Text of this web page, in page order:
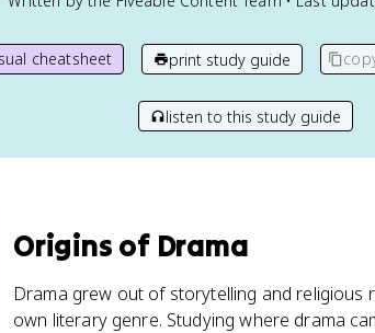
cheatsheet print study guide
listen to this study guide
Origins of Drama
Drama grew out of storytelling and religious
own literary genre. Studying where drama